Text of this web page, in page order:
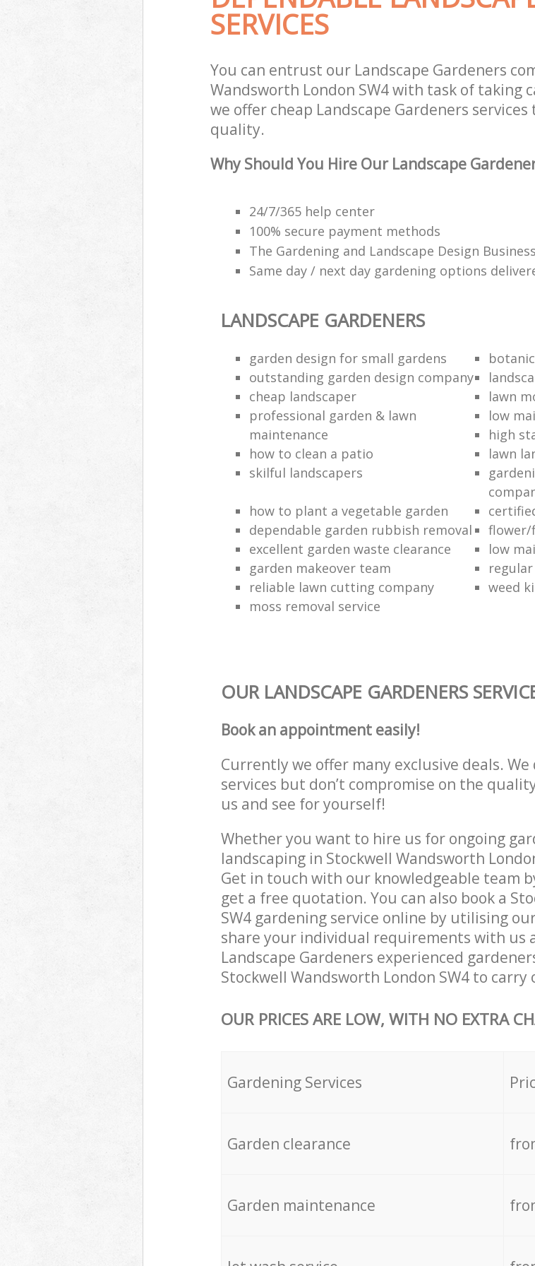
SERVICES
You can entrust our Landscape Gardeners
Wandsworth London SW4 with task of taking
we offer cheap Landscape Gardeners
quality.
Why Should You Hire Our Landscape
24/7/365 help center
100% secure payment methods
The Gardening and Landscape Design
Same day / next day gardening options
LANDSCAPE GARDENERS
garden design for small gardens
outstanding garden design company
cheap landscaper
lawn
professional garden & lawn
maintenance
low
high
how to clean a patio
lawn
skilful landscapers
how to plant a vegetable garden
dependable garden rubbish removal
flower/
excellent garden waste clearance
low
garden makeover team
reliable lawn cutting company
weed
moss removal service
OUR LANDSCAPE GARDENERS
Book an appointment easily!
Currently we offer many exclusive deals.
services but don’t compromise on the
us and see for yourself!
Whether you want to hire us for ongoing
landscaping in Stockwell Wandsworth
Get in touch with our knowledgeable team
get a free quotation. You can also book a
SW4 gardening service online by utilising
share your individual requirements with us
Landscape Gardeners experienced
Stockwell Wandsworth London SW4 to
OUR PRICES ARE LOW, WITH NO EXTRA
Gardening Services
Garden clearance
Garden maintenance